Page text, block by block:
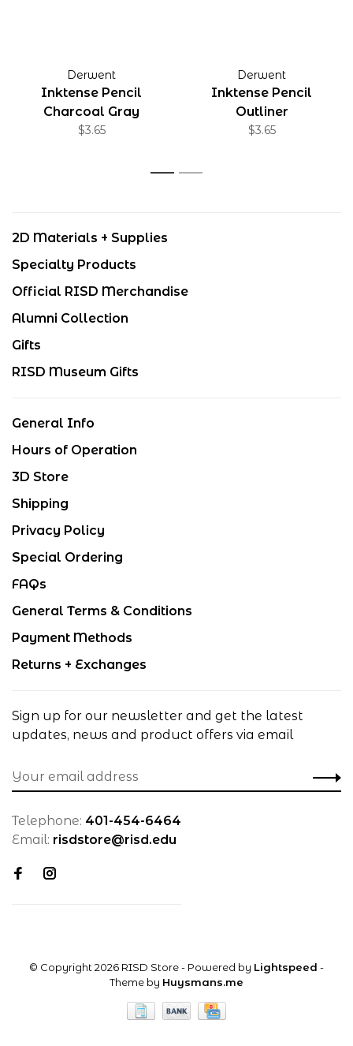
Derwent
Inktense Pencil
Charcoal Gray
$3.65
Derwent
Inktense Pencil
Outliner
$3.65
1 2
2D Materials + Supplies
Specialty Products
Official RISD Merchandise
Alumni Collection
Gifts
RISD Museum Gifts
General Info
Hours of Operation
3D Store
Shipping
Privacy Policy
Special Ordering
FAQs
General Terms & Conditions
Payment Methods
Returns + Exchanges
Sign up for our newsletter and get the latest
updates, news and product offers via email
Telephone: 401-454-6464
Email: risdstore@risd.edu
© Copyright 2026 RISD Store- Powered by Lightspeed -
Theme by Huysmans.me